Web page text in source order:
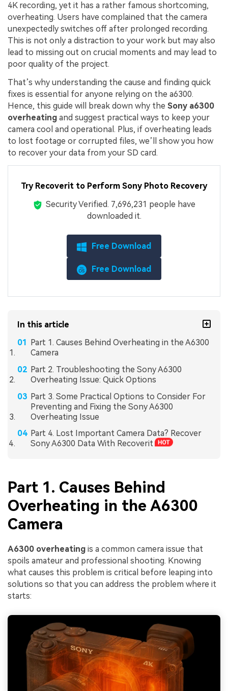
4K recording, yet it has a rather famous shortcoming,
overheating. Users have complained that the camera
unexpectedly switches off after prolonged recording.
This is not only a distraction to your work but may also
lead to missing out on crucial moments and may lead to
poor quality of the project.
That’s why understanding the cause and finding quick
fixes is essential for anyone relying on the a6300.
Hence, this guide will break down why the Sony a6300
overheating and suggest practical ways to keep your
camera cool and operational. Plus, if overheating leads
to lost footage or corrupted files, we’ll show you how
to recover your data from your SD card.
Try Recoverit to Perform Sony Photo Recovery
Security Verified. 7,696,256 people have
downloaded it.
Free Download
Free Download
In this article
Part 1. Causes Behind Overheating in the A6300
Camera
Part 2. Troubleshooting the Sony A6300
Overheating Issue: Quick Options
Part 3. Some Practical Options to Consider For
Preventing and Fixing the Sony A6300
Overheating Issue
Part 4. Lost Important Camera Data? Recover
Sony A6300 Data With Recoverit
Part 1. Causes Behind
Overheating in the A6300
Camera
A6300 overheating is a common camera issue that
spoils amateur and professional shooting. Knowing
what causes this problem is critical before leaping into
solutions so that you can address the problem where it
starts: